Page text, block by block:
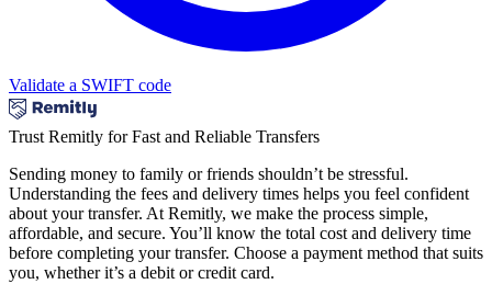
Validate a SWIFT code
Trust Remitly for Fast and Reliable Transfers
Sending money to family or friends shouldn’t be stressful.
Understanding the fees and delivery times helps you feel confident
about your transfer. At Remitly, we make the process simple,
affordable, and secure. You’ll know the total cost and delivery time
before completing your transfer. Choose a payment method that suits
you, whether it’s a debit or credit card.